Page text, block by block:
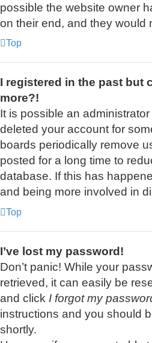
possible the website owner
on their end, and they would
Top
I registered in the past but
more?!
It is possible an
deleted your account for
boards periodically remove
posted for a long time to
database. If this has
and being more involved in
Top
I’ve lost my password!
Don’t panic! While your
retrieved, it can easily be
and click I forgot my
instructions and you should
shortly.